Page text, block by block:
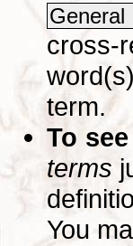
cross-
term.
To
terms
You